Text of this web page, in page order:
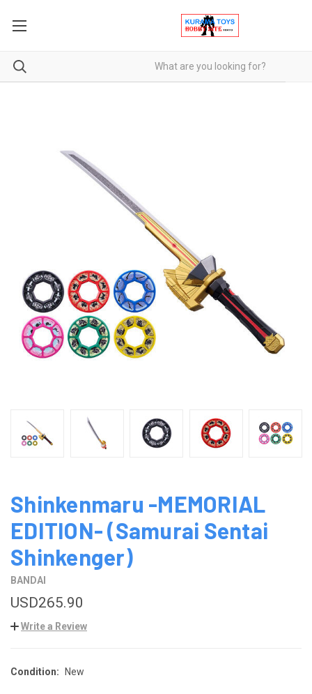
Shinkenmaru -MEMORIAL
EDITION- (Samurai Sentai
Shinkenger)
BANDAI
USD265.90
Write a Review
Condition: New